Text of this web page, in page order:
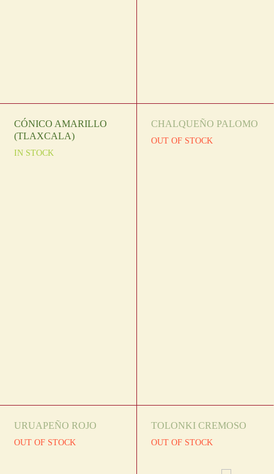
CÓNICO AMARILLO
(TLAXCALA)
IN STOCK
CHALQUEÑO PALOMO
OUT OF STOCK
URUAPEÑO ROJO
OUT OF STOCK
TOLONKI CREMOSO
OUT OF STOCK